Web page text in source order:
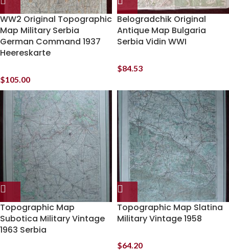
WW2 Original Topographic
Map Military Serbia
German Command 1937
Heereskarte
$105.00
Belogradchik Original
Antique Map Bulgaria
Serbia Vidin WWI
$84.53
Topographic Map
Subotica Military Vintage
1963 Serbia
Topographic Map Slatina
Military Vintage 1958
$64.20